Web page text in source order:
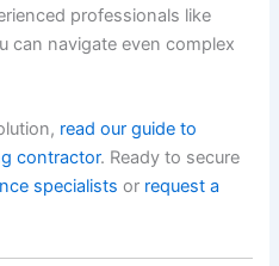
professionals like
can navigate even complex
read our guide to
contractor. Ready to secure
specialists or request a